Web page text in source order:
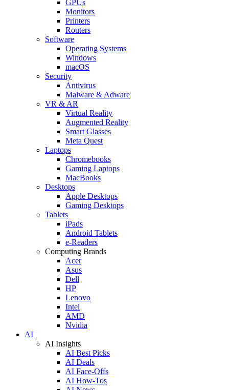
GPUs
Monitors
Printers
Routers
Software
Operating Systems
Windows
macOS
Security
Antivirus
Malware & Adware
VR & AR
Virtual Reality
Augmented Reality
Smart Glasses
Meta Quest
Laptops
Chromebooks
Gaming Laptops
MacBooks
Desktops
Apple Desktops
Gaming Desktops
Tablets
iPads
Android Tablets
e-Readers
Computing Brands
Acer
Asus
Dell
HP
Lenovo
Intel
AMD
Nvidia
AI
AI Insights
AI Best Picks
AI Deals
AI Face-Offs
AI How-Tos